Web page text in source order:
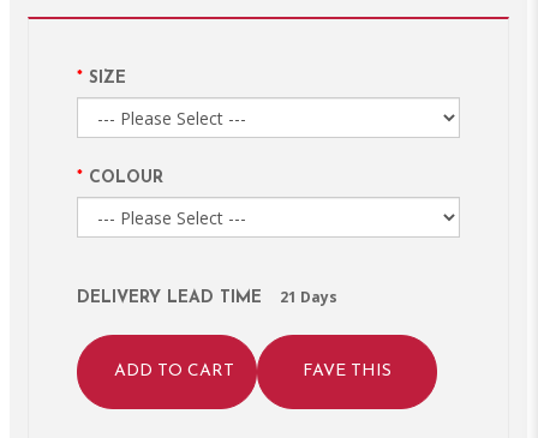
SIZE
COLOUR
DELIVERY LEAD TIME 21 Days
ADD TO CART FAVE THIS